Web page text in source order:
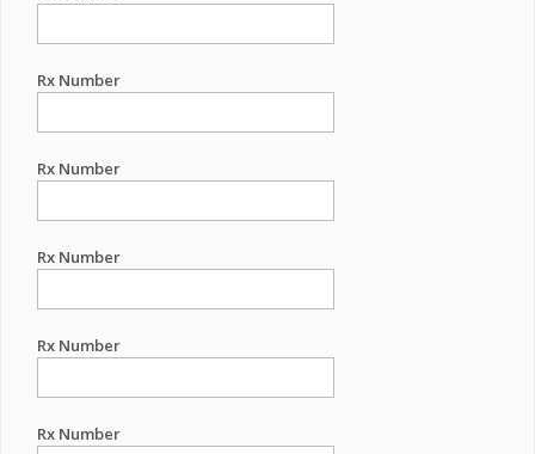
Rx Number
Rx Number
Rx Number
Rx Number
Rx Number